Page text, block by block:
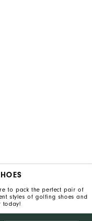
to pack the perfect pair of
styles of golfing shoes and
today!